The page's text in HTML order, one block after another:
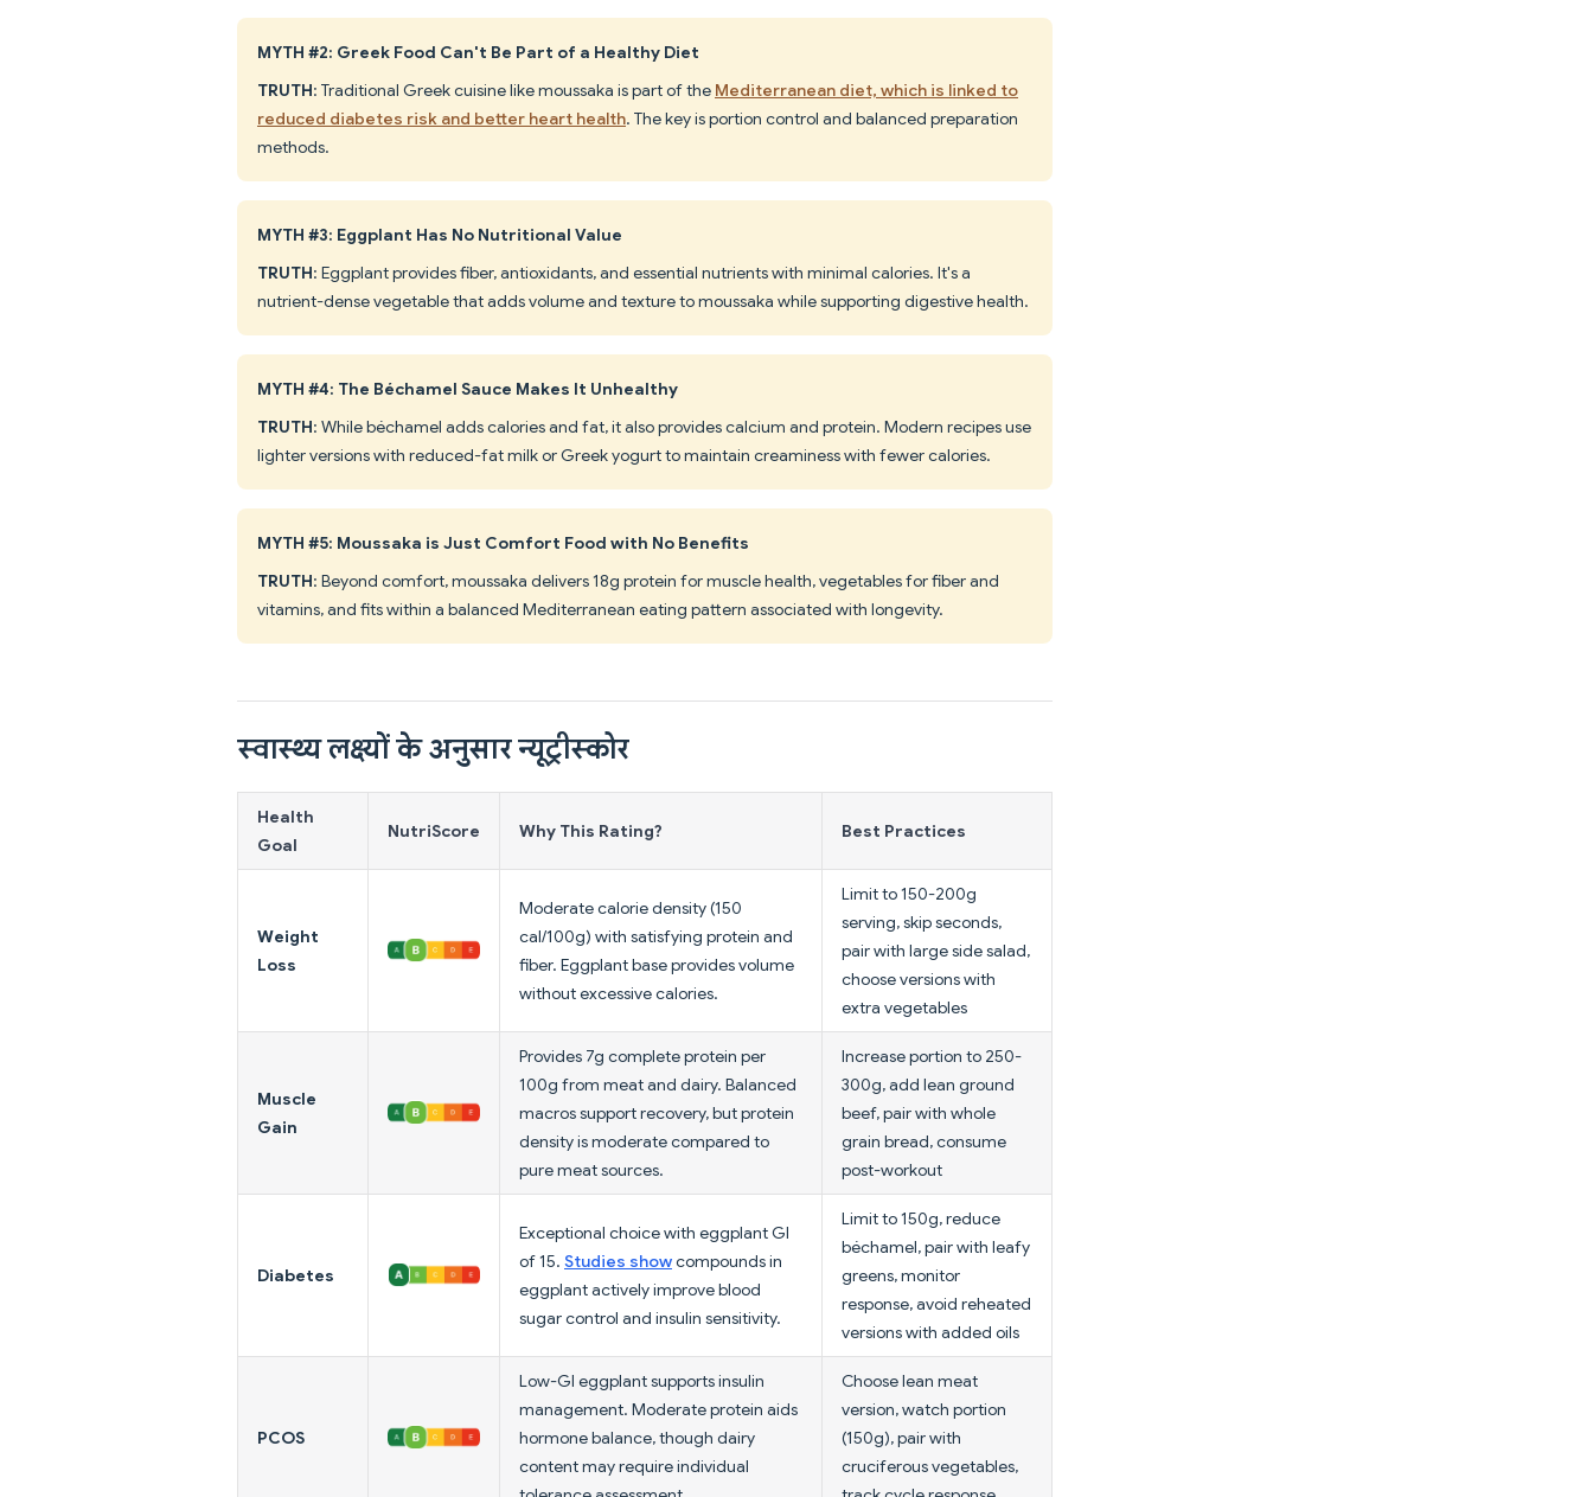
MYTH #2: Greek Food Can't Be Part of a Healthy Diet
TRUTH: Traditional Greek cuisine like moussaka is part of the Mediterranean diet, which is linked to
reduced diabetes risk and better heart health. The key is portion control and balanced preparation
methods.
MYTH #3: Eggplant Has No Nutritional Value
TRUTH: Eggplant provides fiber, antioxidants, and essential nutrients with minimal calories. It's a
nutrient-dense vegetable that adds volume and texture to moussaka while supporting digestive health.
MYTH #4: The Béchamel Sauce Makes It Unhealthy
TRUTH: While béchamel adds calories and fat, it also provides calcium and protein. Modern recipes use
lighter versions with reduced-fat milk or Greek yogurt to maintain creaminess with fewer calories.
MYTH #5: Moussaka is Just Comfort Food with No Benefits
TRUTH: Beyond comfort, moussaka delivers 18g protein for muscle health, vegetables for fiber and
vitamins, and fits within a balanced Mediterranean eating pattern associated with longevity.
स्वास्थ्य लक्ष्यों के अनुसार न्यूट्रीस्कोर
Health
Goal
NutriScore Why This Rating? Best Practices
Weight
Loss
Moderate calorie density (150
cal/100g) with satisfying protein and
fiber. Eggplant base provides volume
without excessive calories.
Limit to 150-200g
serving, skip seconds,
pair with large side salad,
choose versions with
extra vegetables
Muscle
Gain
Provides 7g complete protein per
100g from meat and dairy. Balanced
macros support recovery, but protein
density is moderate compared to
pure meat sources.
Increase portion to 250-
300g, add lean ground
beef, pair with whole
grain bread, consume
post-workout
Diabetes
Exceptional choice with eggplant GI
of 15. Studies showcompounds in
eggplant actively improve blood
sugar control and insulin sensitivity.
Limit to 150g, reduce
béchamel, pair with leafy
greens, monitor
response, avoid reheated
versions with added oils
PCOS
Low-GI eggplant supports insulin
management. Moderate protein aids
hormone balance, though dairy
content may require individual
Choose lean meat
version, watch portion
(150g), pair with
cruciferous vegetables,